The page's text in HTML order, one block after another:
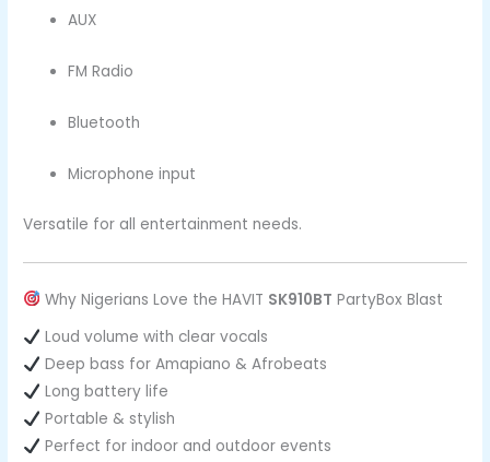
AUX
FM Radio
Bluetooth
Microphone input
Versatile for all entertainment needs.
Why Nigerians Love the HAVIT SK910BT PartyBox Blast
Loud volume with clear vocals
Deep bass for Amapiano & Afrobeats
Long battery life
Portable & stylish
Perfect for indoor and outdoor events